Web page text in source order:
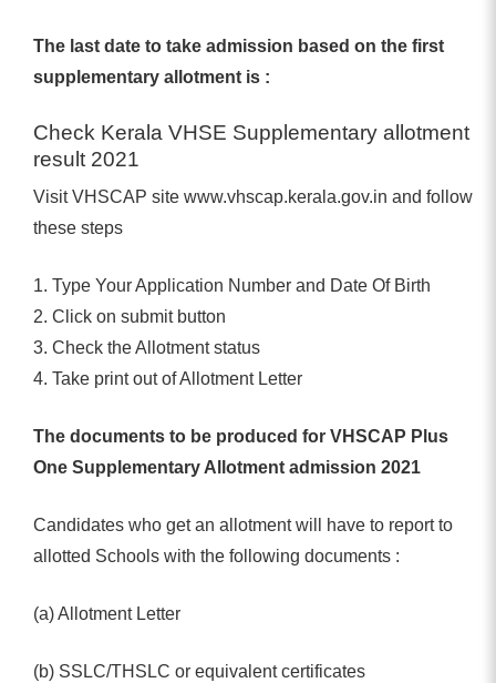
The last date to take admission based on the first
supplementary allotment is :
Check Kerala VHSE Supplementary allotment
result 2021
Visit VHSCAP site www.vhscap.kerala.gov.in and follow
these steps
1. Type Your Application Number and Date Of Birth
2. Click on submit button
3. Check the Allotment status
4. Take print out of Allotment Letter
The documents to be produced for VHSCAP Plus
One Supplementary Allotment admission 2021
Candidates who get an allotment will have to report to
allotted Schools with the following documents :
(a) Allotment Letter
(b) SSLC/THSLC or equivalent certificates